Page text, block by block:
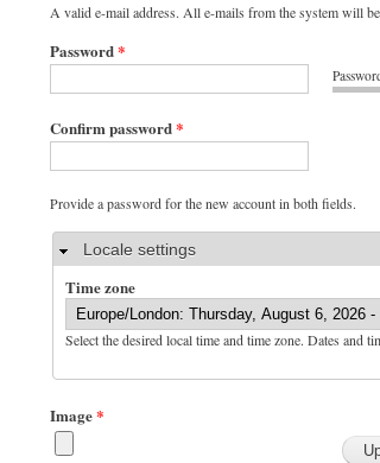
A valid e-mail address. All e-mails from the system will
Password*
Confirm password*
Provide a password for the new account in both fields.
HideLocale settings
Time zone
Select the desired local time and time zone. Dates and
Image*